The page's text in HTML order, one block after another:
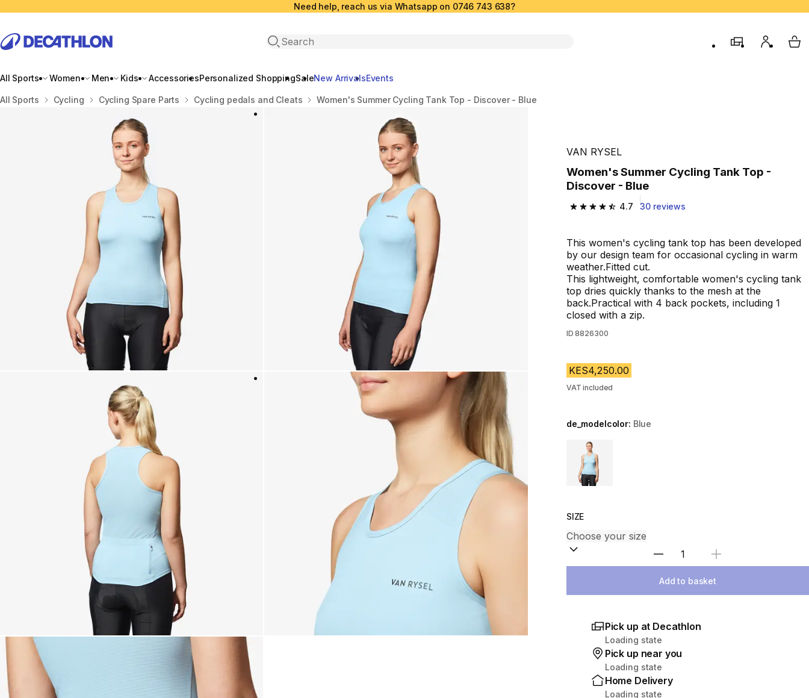
Need help, reach us via Whatsapp on 0746 743 638?
Open search
store My My
All Sports Women Men Kids AccessoriesPersonalized ShoppingSaleNew ArrivalsEvents
Home
All Sports Cycling Cycling Spare Parts Cycling pedals and Cleats Women's Summer Cycling Tank Top - Discover - Blue
VAN RYSEL
Women's Summer Cycling Tank Top -
Discover - Blue
4.7
4.7 out of 5 stars from 30 reviews
30 reviews
This women's cycling tank top has been developed
by our design team for occasional cycling in warm
weather.Fitted cut.
This lightweight, comfortable women's cycling tank
top dries quickly thanks to the mesh at the
back.Practical with 4 back pockets, including 1
closed with a zip.
ID 8826300
KES4,250.00
VAT included
de_modelcolor: Blue
Choose a variant
SIZE
Select Quantity
Add to basket
Pick up at Decathlon
Loading state
Pick up near you
Loading state
Home Delivery
Loading state